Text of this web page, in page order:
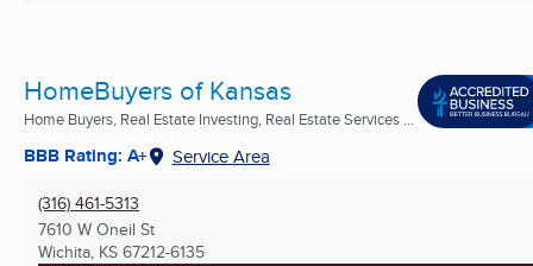
HomeBuyers of Kansas
Home Buyers, Real Estate Investing, Real Estate Services ...
BBB Rating: A+ Service Area
(316) 461-5313
7610 W Oneil St
Wichita, KS 67212-6135